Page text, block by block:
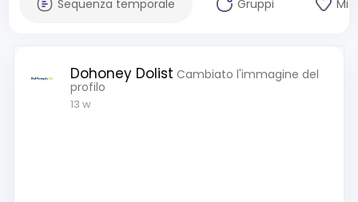
Sequenza temporale Gruppi Mi
Dohoney Dolist Cambiato l'immagine del
profilo
13 w